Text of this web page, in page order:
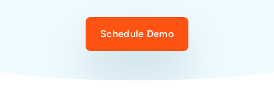
Schedule Demo